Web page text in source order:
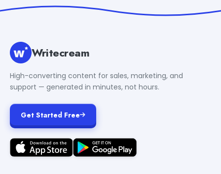
Writecream
High-converting content for sales, marketing, and
support — generated in minutes, not hours.
Get Started Free